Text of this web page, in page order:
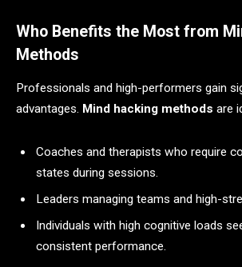
Who Benefits the Most from
Methods
Professionals and high-performers gain
advantages. Mind hacking methods are
Coaches and therapists who require
states during sessions.
Leaders managing teams and high-
Individuals with high cognitive loads
consistent performance.